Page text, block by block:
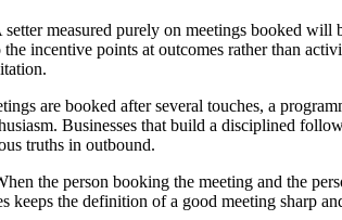
measured purely on meetings booked
incentive points at outcomes rather than
are booked after several touches, a
Businesses that build a disciplined
truths in outbound.
the person booking the meeting and the
keeps the definition of a good meeting sharp